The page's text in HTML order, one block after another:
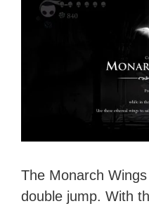
The Monarch
double jump. With